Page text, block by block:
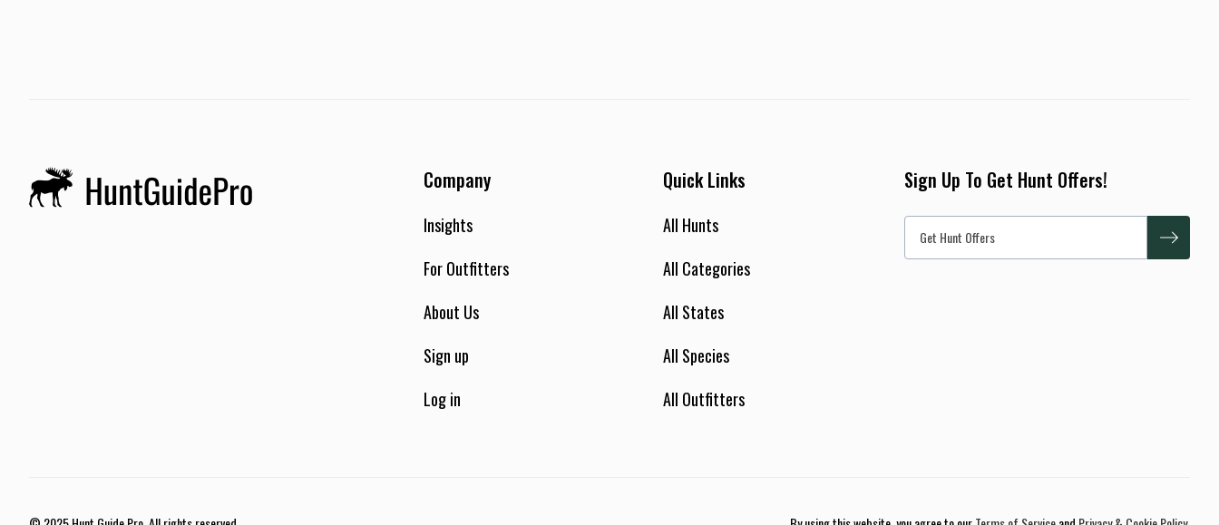
Company
Insights
For Outfitters
About Us
Sign up
Log in
Quick Links
All Hunts
All Categories
All States
All Species
All Outfitters
Sign Up To Get Hunt Offers!